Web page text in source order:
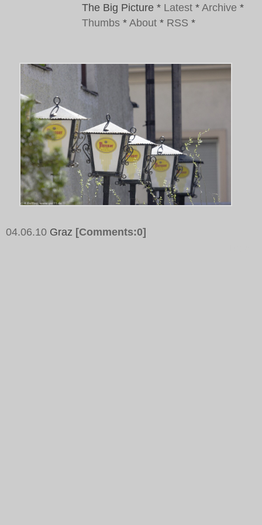
The Big Picture * Latest * Archive *
Thumbs * About * RSS *
04.06.10 Graz [Comments:0]